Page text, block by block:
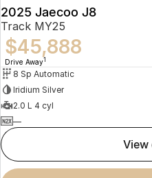
2025 Jaecoo J8
Track MY25
$45,888
Drive Away1
8 Sp Automatic
Iridium Silver
2.0 L 4 cyl
—